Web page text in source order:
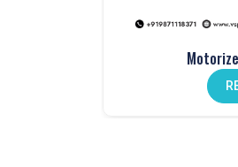
Pneumatic Cylinders
Industrial automation